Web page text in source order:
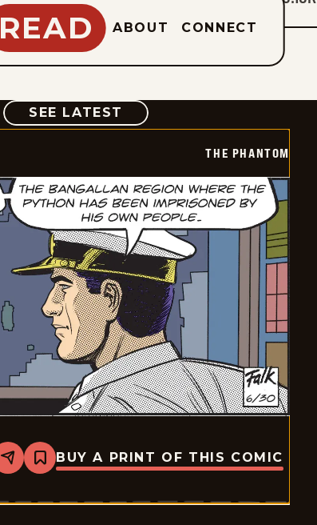
READ ABOUT CONNECT
SEE LATEST COMIC
THE PHANTOM
Share
Bookmark
The
Vintage
BUY A PRINT OF THIS COMIC